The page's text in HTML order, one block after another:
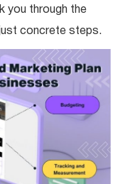
you through the
concrete steps.